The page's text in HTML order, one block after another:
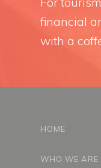
financial
with a
HOME
WHO WE ARE